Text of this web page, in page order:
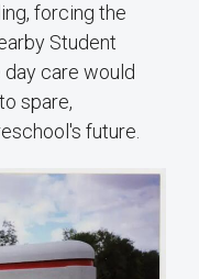
forcing the
Student
day care would
spare,
future.